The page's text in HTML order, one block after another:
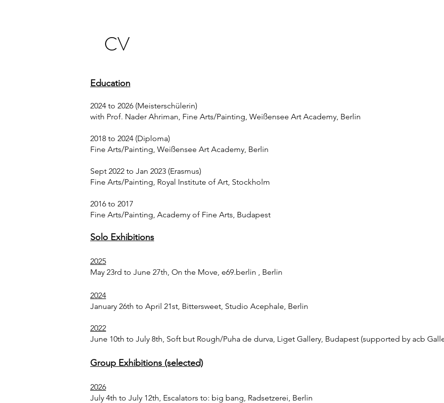
CV
Education
2024 to 2026 (Meisterschülerin)
with Prof. Nader Ahriman, Fine Arts/Painting, Weißensee Art Academy, Berlin
2018 to 2024 (Diploma)
Fine Arts/Painting, Weißensee Art Academy, Berlin
Sept 2022 to Jan 2023 (Erasmus)
Fine Arts/Painting, Royal Institute of Art, Stockholm
2016 to 2017
Fine Arts/Painting, Academy of Fine Arts, Budapest
Solo Exhibitions
2025
May 23rd to June 27th, On the Move, e69.berlin , Berlin
2024
January 26th to April 21st, Bittersweet, Studio Acephale, Berlin
2022
June 10th to July 8th, Soft but Rough/Puha de durva, Liget Gallery, Budapest (supported by acb
Group Exhibitions (selected)
2026
July 4th to July 12th, Escalators to: big bang, Radsetzerei, Berlin